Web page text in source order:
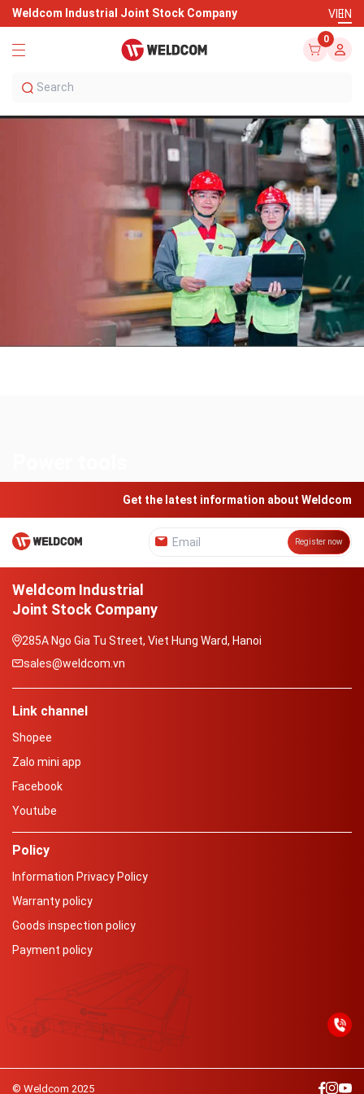
Weldcom Industrial Joint Stock Company VIEN
0
Get the latest information about Weldcom
Register now
Weldcom Industrial
Joint Stock Company
285A Ngo Gia Tu Street, Viet Hung Ward, Hanoi
sales@weldcom.vn
Link channel
Shopee
Zalo mini app
Facebook
Youtube
Policy
Information Privacy Policy
Warranty policy
Goods inspection policy
Payment policy
© Weldcom 2025